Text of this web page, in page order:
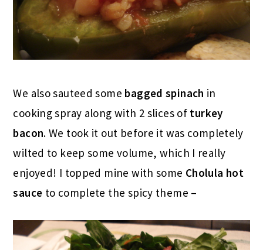
We also sauteed some bagged spinach in
cooking spray along with 2 slices of turkey
bacon. We took it out before it was completely
wilted to keep some volume, which I really
enjoyed! I topped mine with some Cholula hot
sauce to complete the spicy theme –